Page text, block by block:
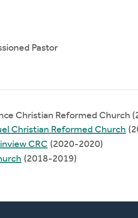
Pastor
Christian Reformed Church
Christian Reformed Church
CRC (2020-2020)
(2018-2019)